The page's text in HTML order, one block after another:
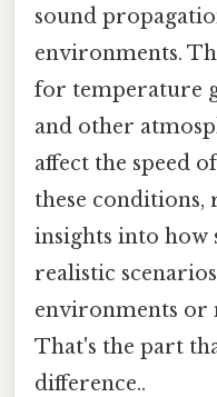
sound
environments.
for temperature
and other
affect the speed
these conditions,
insights into how
realistic
environments or
That's the part
difference..